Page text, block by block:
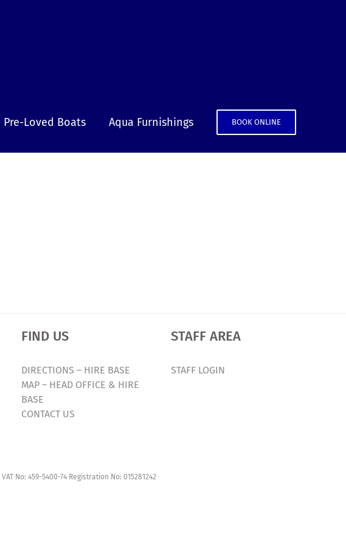
Pre-Loved Boats Aqua Furnishings BOOK ONLINE
FIND US
DIRECTIONS – HIRE BASE
MAP – HEAD OFFICE & HIRE
BASE
CONTACT US
STAFF AREA
STAFF LOGIN
VAT No: 459-5400-74 Registration No: 015281242